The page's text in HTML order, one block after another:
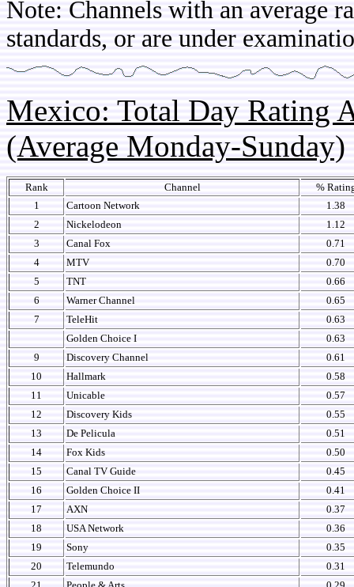
Note: Channels with an average
standards, or are under
Mexico: Total Day Rating
(Average Monday-Sunday)
Rank Channel
%
1
Cartoon Network
1.38
2
Nickelodeon
1.12
3
Canal Fox
0.71
4
MTV
0.70
5
TNT
0.66
6
Warner Channel
0.65
7
TeleHit
0.63
Golden Choice I
0.63
9
Discovery Channel
0.61
10
Hallmark
0.58
11
Unicable
0.57
12
Discovery Kids
0.55
13
De Pelicula
0.51
14
Fox Kids
0.50
15
Canal TV Guide
0.45
16
Golden Choice II
0.41
17
AXN
0.37
18
USA Network
0.36
19
Sony
0.35
20
Telemundo
0.31